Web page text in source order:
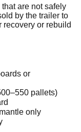
are not safely
by the trailer to
recovery or rebuild
or
pallets)
only